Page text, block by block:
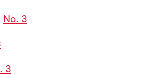
No. 3
3